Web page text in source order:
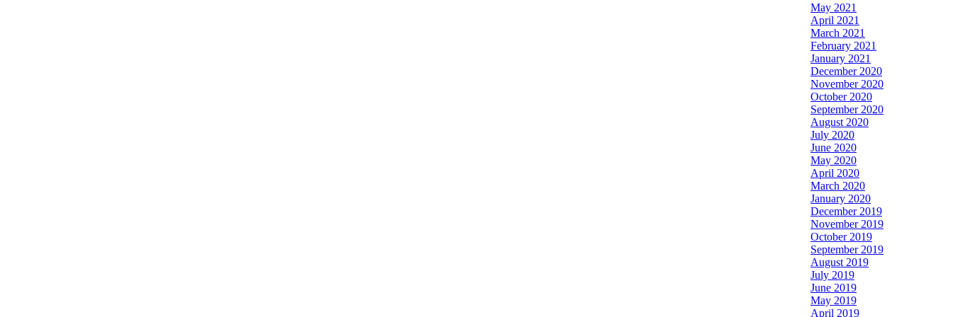
May 2021
April 2021
March 2021
February 2021
January 2021
December 2020
November 2020
October 2020
September 2020
August 2020
July 2020
June 2020
May 2020
April 2020
March 2020
January 2020
December 2019
November 2019
October 2019
September 2019
August 2019
July 2019
June 2019
May 2019
April 2019